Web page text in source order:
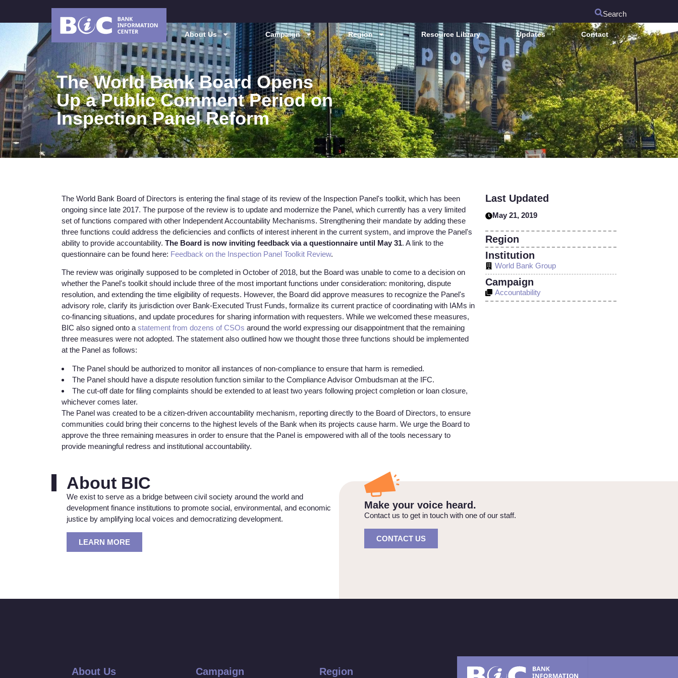
Search
About Us Campaign Region Resource Library Updates Contact
The World Bank Board Opens
Up a Public Comment Period on
Inspection Panel Reform
The World Bank Board of Directors is entering the final stage of its review of the Inspection Panel's toolkit, which has been
ongoing since late 2017. The purpose of the review is to update and modernize the Panel, which currently has a very limited
set of functions compared with other Independent Accountability Mechanisms. Strengthening their mandate by adding these
three functions could address the deficiencies and conflicts of interest inherent in the current system, and improve the Panel's
ability to provide accountability. The Board is now inviting feedback via a questionnaire until May 31. A link to the
questionnaire can be found here: Feedback on the Inspection Panel Toolkit Review.
The review was originally supposed to be completed in October of 2018, but the Board was unable to come to a decision on
whether the Panel's toolkit should include three of the most important functions under consideration: monitoring, dispute
resolution, and extending the time eligibility of requests. However, the Board did approve measures to recognize the Panel's
advisory role, clarify its jurisdiction over Bank-Executed Trust Funds, formalize its current practice of coordinating with IAMs in
co-financing situations, and update procedures for sharing information with requesters. While we welcomed these measures,
BIC also signed onto a statement from dozens of CSOs around the world expressing our disappointment that the remaining
three measures were not adopted. The statement also outlined how we thought those three functions should be implemented
at the Panel as follows:
The Panel should be authorized to monitor all instances of non-compliance to ensure that harm is remedied.
The Panel should have a dispute resolution function similar to the Compliance Advisor Ombudsman at the IFC.
The cut-off date for filing complaints should be extended to at least two years following project completion or loan closure,
whichever comes later.
The Panel was created to be a citizen-driven accountability mechanism, reporting directly to the Board of Directors, to ensure
communities could bring their concerns to the highest levels of the Bank when its projects cause harm. We urge the Board to
approve the three remaining measures in order to ensure that the Panel is empowered with all of the tools necessary to
provide meaningful redress and institutional accountability.
Last Updated
May 21, 2019
Region
Institution
World Bank Group
Campaign
Accountability
About BIC
We exist to serve as a bridge between civil society around the world and
development finance institutions to promote social, environmental, and economic
justice by amplifying local voices and democratizing development.
LEARN MORE
Make your voice heard.
Contact us to get in touch with one of our staff.
CONTACT US
About Us Campaign Region